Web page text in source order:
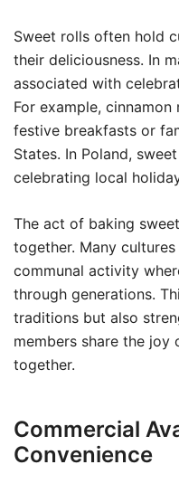
Sweet rolls often hold
their deliciousness. In
associated with
For example,
festive breakfasts or
States. In Poland,
celebrating local
The act of baking
together. Many
communal activity
through generations.
traditions but also
members share the
together.
Commercial
Convenience